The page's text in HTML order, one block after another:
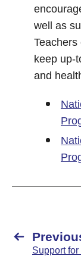
well as
keep up-
and
Support